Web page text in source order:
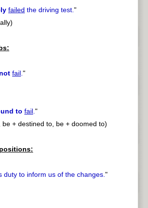
failed the driving test."
fail."
to fail."
+ destined to, be + doomed to)
duty to inform us of the changes."